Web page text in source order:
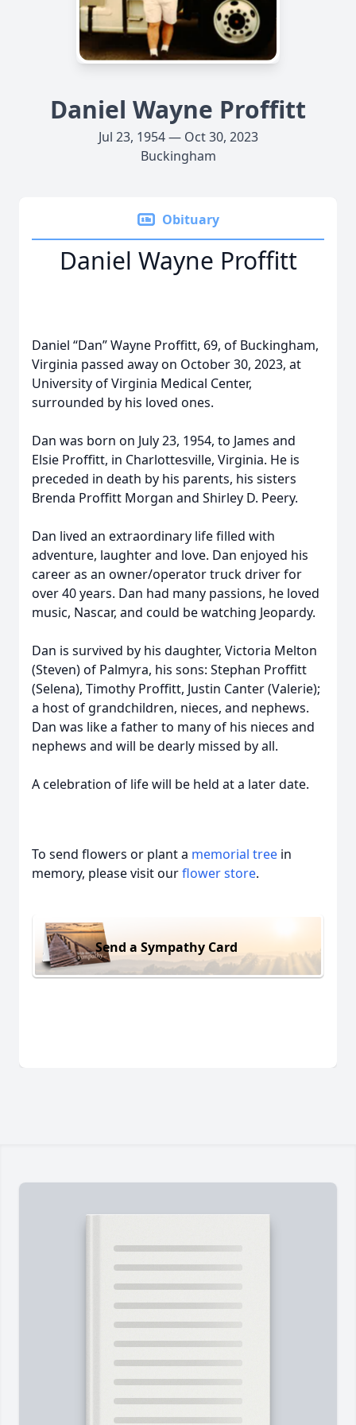
Daniel Wayne Proffitt
Jul 23, 1954 — Oct 30, 2023
Buckingham
Obituary
Daniel Wayne Proffitt
Daniel “Dan” Wayne Proffitt, 69, of Buckingham,
Virginia passed away on October 30, 2023, at
University of Virginia Medical Center,
surrounded by his loved ones.
Dan was born on July 23, 1954, to James and
Elsie Proffitt, in Charlottesville, Virginia. He is
preceded in death by his parents, his sisters
Brenda Proffitt Morgan and Shirley D. Peery.
Dan lived an extraordinary life filled with
adventure, laughter and love. Dan enjoyed his
career as an owner/operator truck driver for
over 40 years. Dan had many passions, he loved
music, Nascar, and could be watching Jeopardy.
Dan is survived by his daughter, Victoria Melton
(Steven) of Palmyra, his sons: Stephan Proffitt
(Selena), Timothy Proffitt, Justin Canter (Valerie);
a host of grandchildren, nieces, and nephews.
Dan was like a father to many of his nieces and
nephews and will be dearly missed by all.
A celebration of life will be held at a later date.
To send flowers or plant a memorial tree in
memory, please visit ourflower store.
Send a Sympathy Card